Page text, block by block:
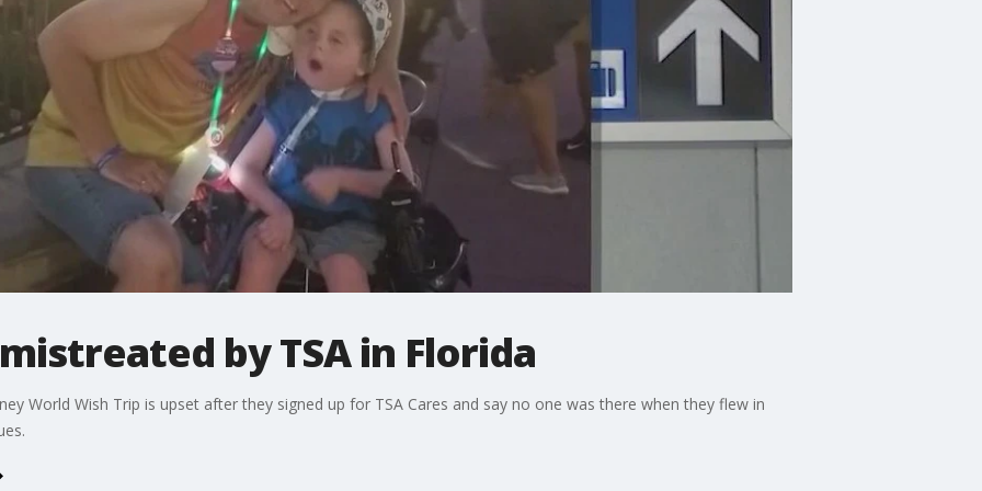
by TSA in Florida
World Wish Trip is upset after they signed up for TSA Cares and say no one was there when they flew in